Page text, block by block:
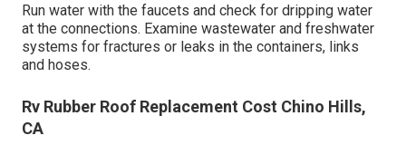
Run water with the faucets and check for dripping water
at the connections. Examine wastewater and freshwater
systems for fractures or leaks in the containers, links
and hoses.
Rv Rubber Roof Replacement Cost Chino Hills,
CA